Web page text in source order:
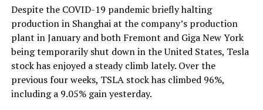
Despite the COVID-19 pandemic briefly halting
production in Shanghai at the company’s production
plant in January and both Fremont and Giga New York
being temporarily shut down in the United States, Tesla
stock has enjoyed a steady climb lately. Over the
previous four weeks, TSLA stock has climbed 96%,
including a 9.05% gain yesterday.